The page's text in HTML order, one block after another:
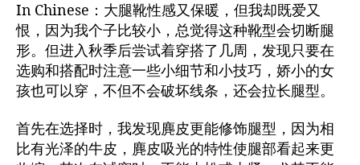
In Chinese：大腿靴性感又保暖，但我却既爱又
恨，因为我个子比较小，总觉得这种靴型会切断腿
形。但进入秋季后尝试着穿搭了几周，发现只要在
选购和搭配时注意一些小细节和小技巧，娇小的女
孩也可以穿，不但不会破坏线条，还会拉长腿型。
首先在选择时，我发现麂皮更能修饰腿型，因为相
比有光泽的牛皮，麂皮吸光的特性使腿部看起来更